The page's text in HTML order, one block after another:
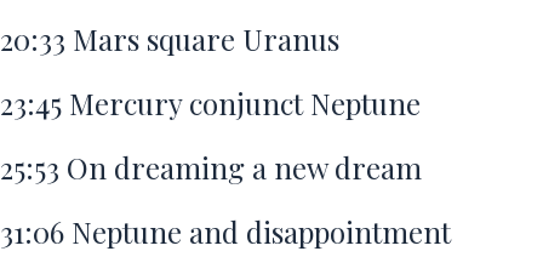
20:33 Mars square Uranus
23:45 Mercury conjunct Neptune
25:53 On dreaming a new dream
31:06 Neptune and disappointment